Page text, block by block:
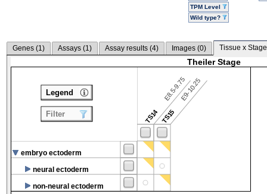
TPM Level
Wild type?
Genes (1) Assays (1) Assay results (4) Images (0) Tissue x
Theiler Stage
TS14
E8.5-9.75
TS15
E9-10.25
embryo ectoderm
neural ectoderm
non-neural ectoderm
Legend
Filter